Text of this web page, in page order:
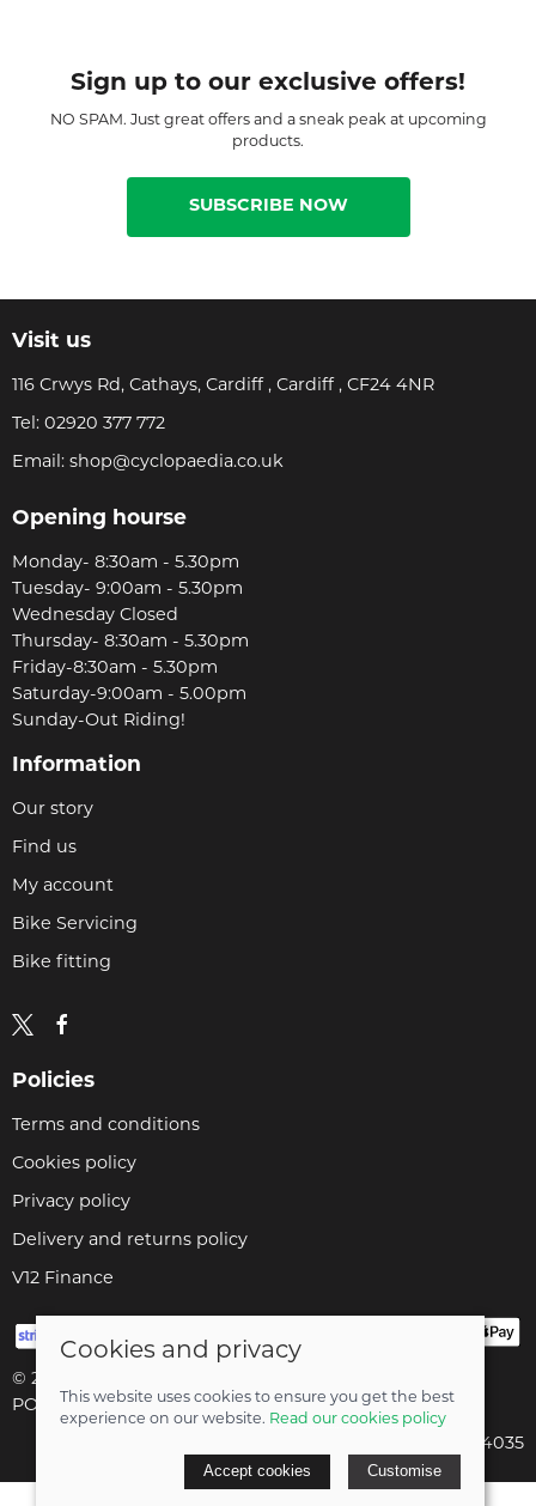
Sign up to our exclusive offers!
NO SPAM. Just great offers and a sneak peak at upcoming
products.
SUBSCRIBE NOW
Visit us
116 Crwys Rd, Cathays, Cardiff , Cardiff , CF24 4NR
Tel: 02920 377 772
Email: shop@cyclopaedia.co.uk
Opening hourse
Monday- 8:30am - 5.30pm
Tuesday- 9:00am - 5.30pm
Wednesday Closed
Thursday- 8:30am - 5.30pm
Friday-8:30am - 5.30pm
Saturday-9:00am - 5.00pm
Sunday-Out Riding!
Information
Our story
Find us
My account
Bike Servicing
Bike fitting
Policies
Terms and conditions
Cookies policy
Privacy policy
Delivery and returns policy
V12 Finance
© 2026 Cyclopaedia LTD |
POS and eCommerce bySaledock
Company registered in England & Wales: 04824035
Cookies and privacy
This website uses cookies to ensure you get the best
experience on our website. Read our cookies policy
Accept cookies Customise